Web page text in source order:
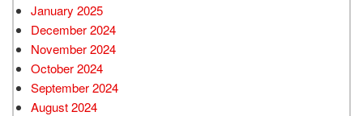
January 2025
December 2024
November 2024
October 2024
September 2024
August 2024